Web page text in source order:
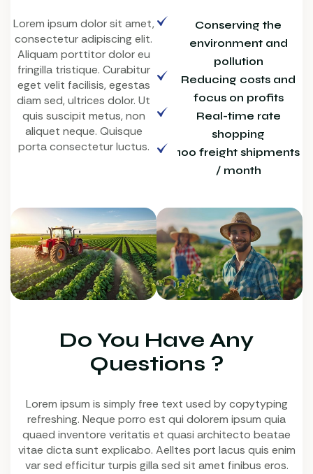
Lorem ipsum dolor sit amet,
consectetur adipiscing elit.
Aliquam porttitor dolor eu
fringilla tristique. Curabitur
eget velit facilisis, egestas
diam sed, ultrices dolor. Ut
quis suscipit metus, non
aliquet neque. Quisque
porta consectetur luctus.
Conserving the
environment and
pollution
Reducing costs and
focus on profits
Real-time rate
shopping
100 freight shipments
/ month
Do You Have Any
Questions ?
Lorem ipsum is simply free text used by copytyping
refreshing. Neque porro est qui dolorem ipsum quia
quaed inventore veritatis et quasi architecto beatae
vitae dicta sunt explicabo. Aelltes port lacus quis enim
var sed efficitur turpis gilla sed sit amet finibus eros.